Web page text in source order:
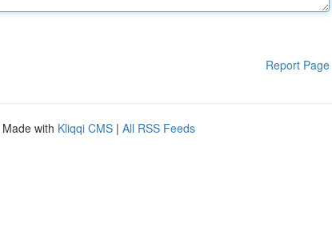
Report Page
Made with Kliqqi CMS | All RSS Feeds